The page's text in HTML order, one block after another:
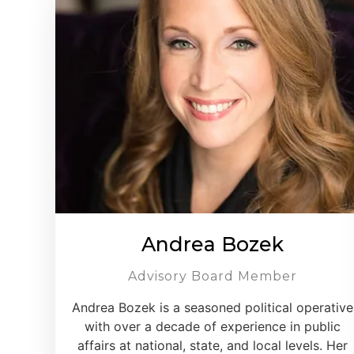
Andrea Bozek
Advisory Board Member
Andrea Bozek is a seasoned political operative
with over a decade of experience in public
affairs at national, state, and local levels. Her